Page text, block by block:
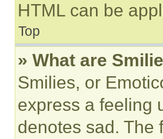
HTML can be
Top
» What are
Smilies, or
express a feeling
denotes sad. The